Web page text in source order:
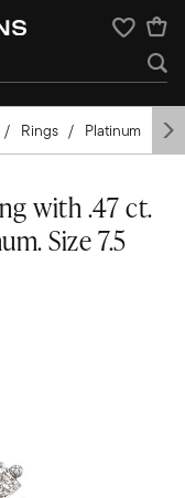
Wishlist
Rings Platinum
with .47 ct.
Size 7.5